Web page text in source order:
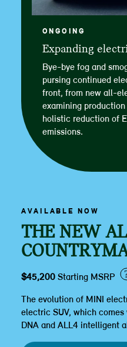
ONGOING
Expanding
Bye-bye fog and
pursing continued
front, from new all-
examining
holistic reduction of
emissions.
AVAILABLE NOW
THE NEW
$45,200Starting MSRP
The evolution of MINI
electric SUV, which
DNA and ALL4 intelligent